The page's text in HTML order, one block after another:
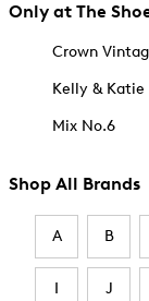
Only at The
Crown
Kelly & Katie
Mix No.6
Shop All Brands
A B
I J